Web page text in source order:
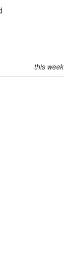
this week